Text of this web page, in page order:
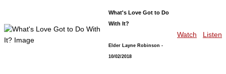
What's Love Got to Do
With It?
Elder Layne Robinson -
10/02/2018
Watch Listen